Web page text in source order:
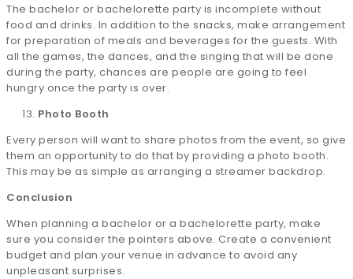
The bachelor or bachelorette party is incomplete without
food and drinks. In addition to the snacks, make arrangement
for preparation of meals and beverages for the guests. With
all the games, the dances, and the singing that will be done
during the party, chances are people are going to feel
hungry once the party is over.
Photo Booth
Every person will want to share photos from the event, so give
them an opportunity to do that by providing a photo booth.
This may be as simple as arranging a streamer backdrop.
Conclusion
When planning a bachelor or a bachelorette party, make
sure you consider the pointers above. Create a convenient
budget and plan your venue in advance to avoid any
unpleasant surprises.